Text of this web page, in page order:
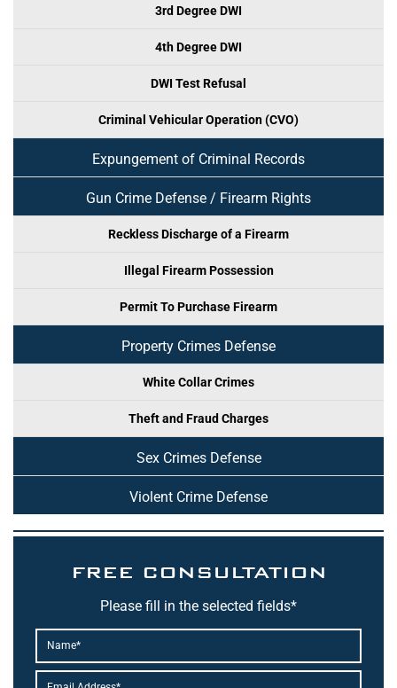
3rd Degree DWI
4th Degree DWI
DWI Test Refusal
Criminal Vehicular Operation (CVO)
Expungement of Criminal Records
Gun Crime Defense / Firearm Rights
Reckless Discharge of a Firearm
Illegal Firearm Possession
Permit To Purchase Firearm
Property Crimes Defense
White Collar Crimes
Theft and Fraud Charges
Sex Crimes Defense
Violent Crime Defense
FREE CONSULTATION
Please fill in the selected fields*